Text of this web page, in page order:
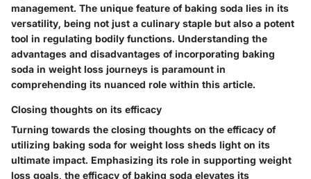
management. The unique feature of baking soda lies in its
versatility, being not just a culinary staple but also a potent
tool in regulating bodily functions. Understanding the
advantages and disadvantages of incorporating baking
soda in weight loss journeys is paramount in
comprehending its nuanced role within this article.
Closing thoughts on its efficacy
Turning towards the closing thoughts on the efficacy of
utilizing baking soda for weight loss sheds light on its
ultimate impact. Emphasizing its role in supporting weight
loss goals, the efficacy of baking soda elevates its